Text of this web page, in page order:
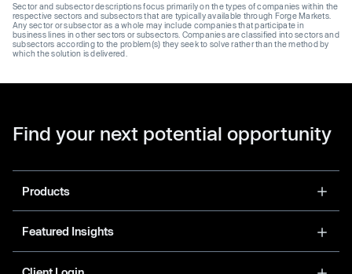
Sector and subsector descriptions focus primarily on the types of companies within the
respective sectors and subsectors that are typically available through Forge Markets.
Any sector or subsector as a whole may include companies that participate in
business lines in other sectors or subsectors. Companies are classified into sectors and
subsectors according to the problem(s) they seek to solve rather than the method by
which the solution is delivered.
Find your next potential opportunity
Products
Featured Insights